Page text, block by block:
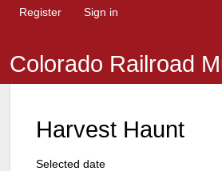
Register Sign in
Colorado Railroad
Harvest Haunt
Selected date